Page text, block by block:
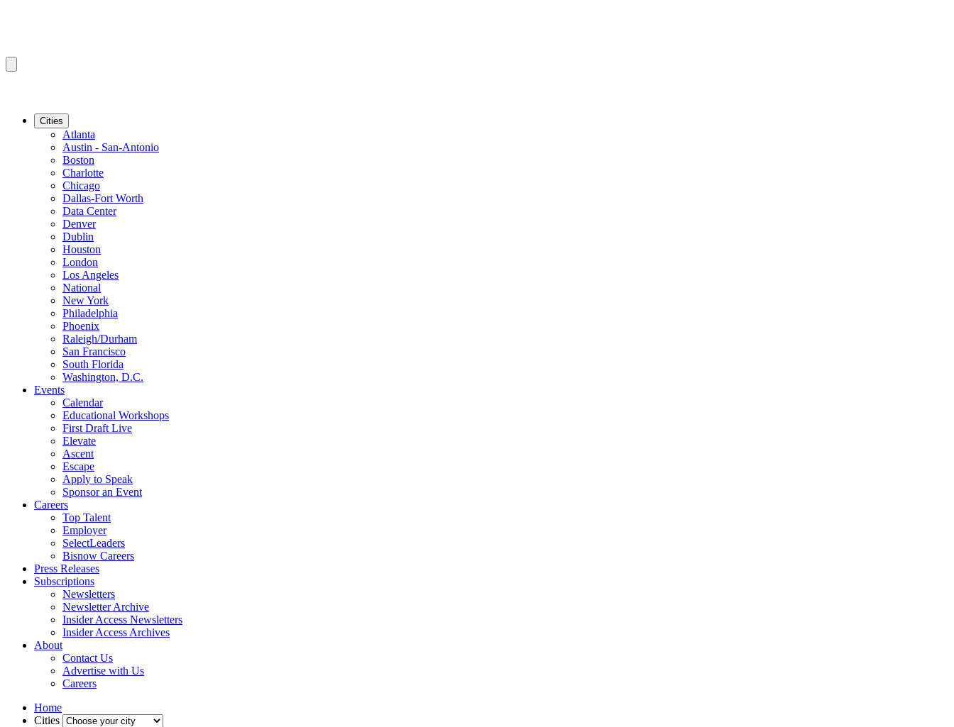
Cities
Atlanta
Austin - San-Antonio
Boston
Charlotte
Chicago
Dallas-Fort Worth
Data Center
Denver
Dublin
Houston
London
Los Angeles
National
New York
Philadelphia
Phoenix
Raleigh/Durham
San Francisco
South Florida
Washington, D.C.
Events
Calendar
Educational Workshops
First Draft Live
Elevate
Ascent
Escape
Apply to Speak
Sponsor an Event
Careers
Top Talent
Employer
SelectLeaders
Bisnow Careers
Press Releases
Subscriptions
Newsletters
Newsletter Archive
Insider Access Newsletters
Insider Access Archives
About
Contact Us
Advertise with Us
Careers
Home
Cities